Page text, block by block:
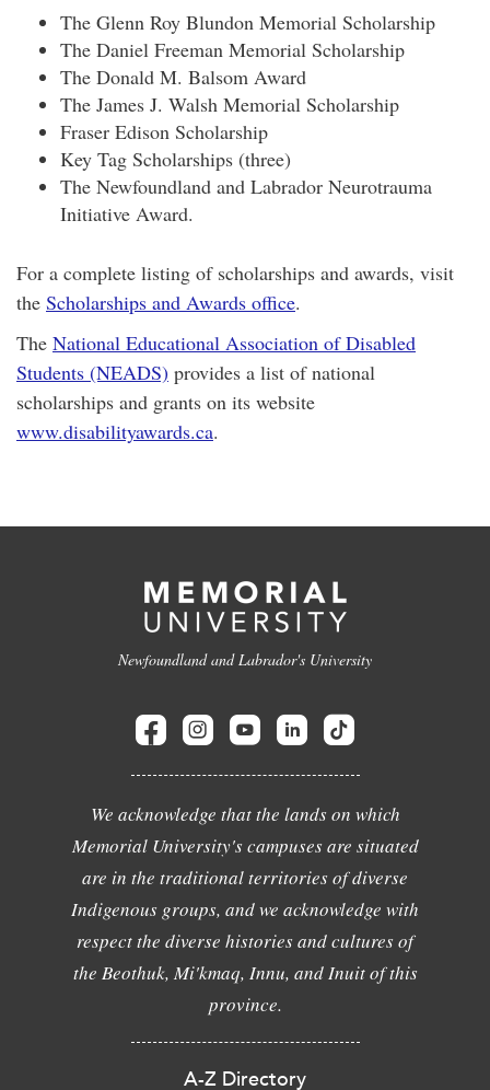
The Glenn Roy Blundon Memorial Scholarship
The Daniel Freeman Memorial Scholarship
The Donald M. Balsom Award
The James J. Walsh Memorial Scholarship
Fraser Edison Scholarship
Key Tag Scholarships (three)
The Newfoundland and Labrador Neurotrauma
Initiative Award.
For a complete listing of scholarships and awards, visit
the Scholarships and Awards office.
The National Educational Association of Disabled
Students (NEADS) provides a list of national
scholarships and grants on its website
www.disabilityawards.ca.
Newfoundland and Labrador's University
We acknowledge that the lands on which
Memorial University's campuses are situated
are in the traditional territories of diverse
Indigenous groups, and we acknowledge with
respect the diverse histories and cultures of
the Beothuk, Mi'kmaq, Innu, and Inuit of this
province.
A-Z Directory